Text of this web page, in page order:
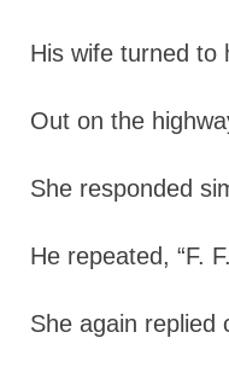
His wife turned to
Out on the
She responded
He repeated, “F.
She again replied